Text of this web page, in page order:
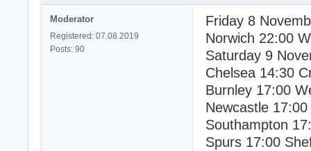
Moderator
Registered: 07.08.2019
Posts: 90
Friday 8
Norwich 22:00
Saturday 9
Chelsea 14:30
Burnley 17:00
Newcastle
Southampton
Spurs 17:00